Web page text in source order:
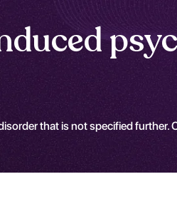
that is not specified further.